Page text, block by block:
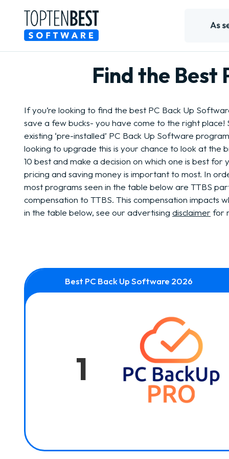
Find the Best
If you’re looking to find the best PC Back Up
save a few bucks- you have come to the right place!
existing ‘pre-installed’ PC Back Up Software
looking to upgrade this is your chance to look at the
10 best and make a decision on which one is best for
pricing and saving money is important to most. In
most programs seen in the table below are TTBS
compensation to TTBS. This compensation impacts
in the table below, see our advertising disclaimer for
Best PC Back Up Software 2026
1